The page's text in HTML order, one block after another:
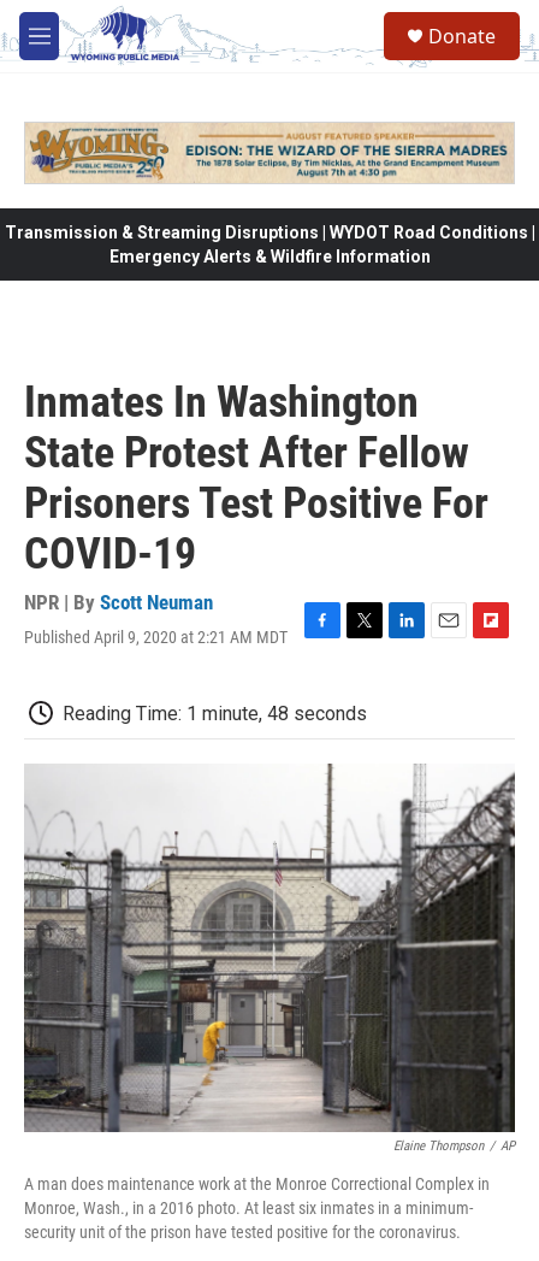
Skip to main content
M
e
Donate
Transmission & Streaming Disruptions | WYDOT Road Conditions |
Emergency Alerts & Wildfire Information
Inmates In Washington
State Protest After Fellow
Prisoners Test Positive For
COVID-19
NPR | By Scott Neuman
Published April 9, 2020 at 2:21 AM MDT
e
b
t
t
e
l
b
r
d
Reading Time: 1 minute, 48 seconds
Elaine Thompson / AP
A man does maintenance work at the Monroe Correctional Complex in
Monroe, Wash., in a 2016 photo. At least six inmates in a minimum-
security unit of the prison have tested positive for the coronavirus.